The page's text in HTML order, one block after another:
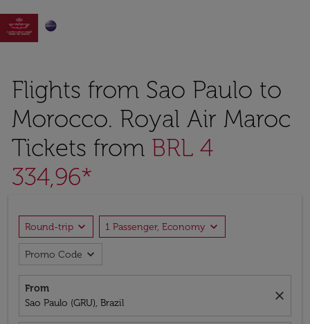

Flights from Sao Paulo to
Morocco. Royal Air Maroc
Tickets from BRL 4
334,96*
Round-trip expand_more 1 Passenger, Economy expand_more
Promo Code expand_more
From
Sao Paulo (GRU), Brazil
close